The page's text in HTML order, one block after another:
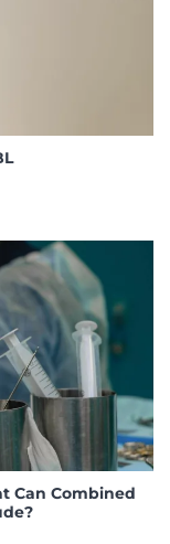
Can Combined